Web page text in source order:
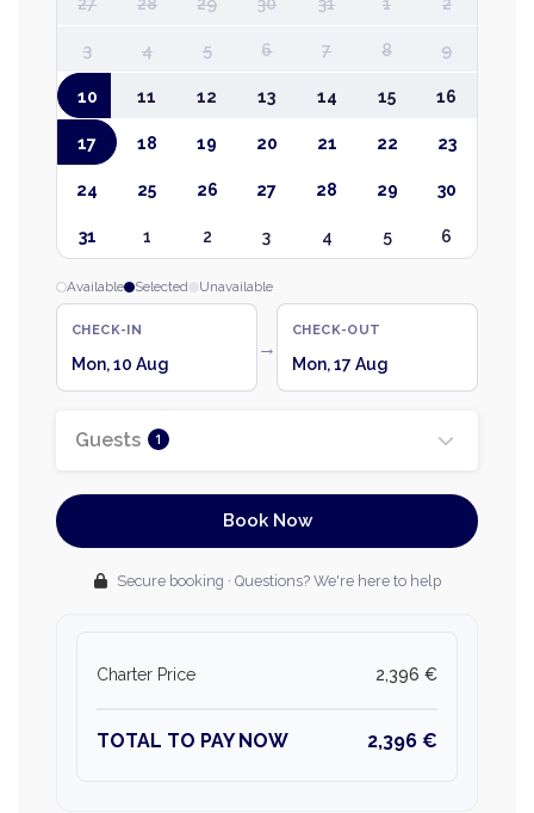
27 28 29 30 31 1 2
3 4 5 6 7 8 9
10 11 12 13 14 15 16
17 18 19 20 21 22 23
24 25 26 27 28 29 30
31 1 2 3 4 5 6
Available Selected Unavailable
CHECK-IN
Mon, 10 Aug
→
CHECK-OUT
Mon, 17 Aug
Guests 1
Book Now
Secure booking · Questions? We're here to help
Charter Price 2,396 €
TOTAL TO PAY NOW 2,396 €